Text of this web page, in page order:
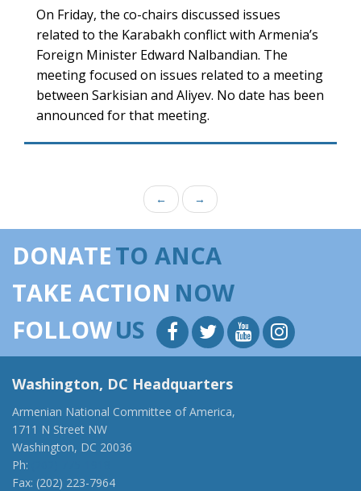
On Friday, the co-chairs discussed issues
related to the Karabakh conflict with Armenia’s
Foreign Minister Edward Nalbandian. The
meeting focused on issues related to a meeting
between Sarkisian and Aliyev. No date has been
announced for that meeting.
← →
DONATETO ANCA
TAKE ACTION NOW
FOLLOWUS
Washington, DC Headquarters
Armenian National Committee of America,
1711 N Street NW
Washington, DC 20036
Ph:
Fax: (202) 223-7964